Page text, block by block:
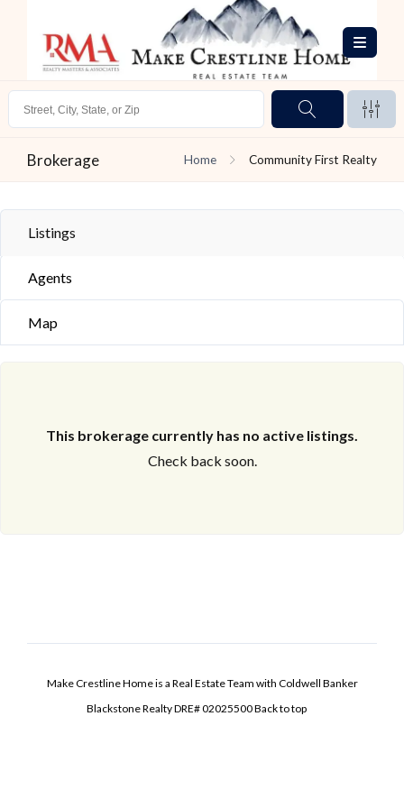
Brokerage Home Community First Realty
Listings
Agents
Map
This brokerage currently has no active listings.
Check back soon.
Make Crestline Home is a Real Estate Team with Coldwell Banker
Blackstone Realty DRE# 02025500Back to top